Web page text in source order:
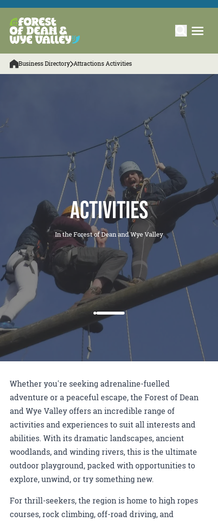
Business Directory Attractions Activities
Activities
In the Forest of Dean and Wye Valley
Whether you're seeking adrenaline-fuelled
adventure or a peaceful escape, the Forest of Dean
and Wye Valley offers an incredible range of
activities and experiences to suit all interests and
abilities. With its dramatic landscapes, ancient
woodlands, and winding rivers, this is the ultimate
outdoor playground, packed with opportunities to
explore, unwind, or try something new.
For thrill-seekers, the region is home to high ropes
courses, rock climbing, off-road driving, and